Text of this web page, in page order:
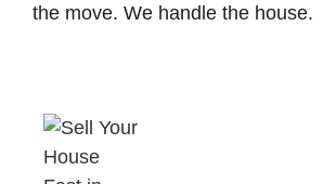
the move. We handle the house.